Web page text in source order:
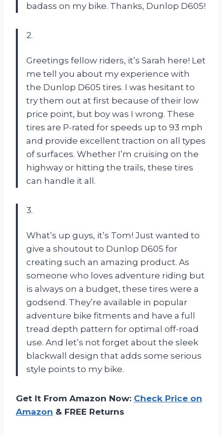
badass on my bike. Thanks, Dunlop D605!
2.
Greetings fellow riders, it’s Sarah here! Let
me tell you about my experience with
the Dunlop D605 tires. I was hesitant to
try them out at first because of their low
price point, but boy was I wrong. These
tires are P-rated for speeds up to 93 mph
and provide excellent traction on all types
of surfaces. Whether I’m cruising on the
highway or hitting the trails, these tires
can handle it all.
3.
What’s up guys, it’s Tom! Just wanted to
give a shoutout to Dunlop D605 for
creating such an amazing product. As
someone who loves adventure riding but
is always on a budget, these tires were a
godsend. They’re available in popular
adventure bike fitments and have a full
tread depth pattern for optimal off-road
use. And let’s not forget about the sleek
blackwall design that adds some serious
style points to my bike.
Get It From Amazon Now: Check Price on
Amazon & FREE Returns